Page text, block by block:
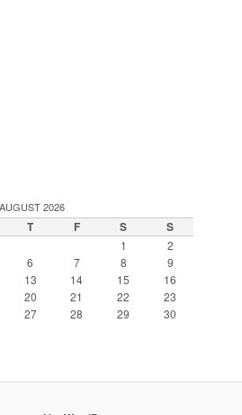
AUGUST 2026
T F S S
1
2
6 7 8
9
13 14 15
16
20 21 22
23
27 28 29
30